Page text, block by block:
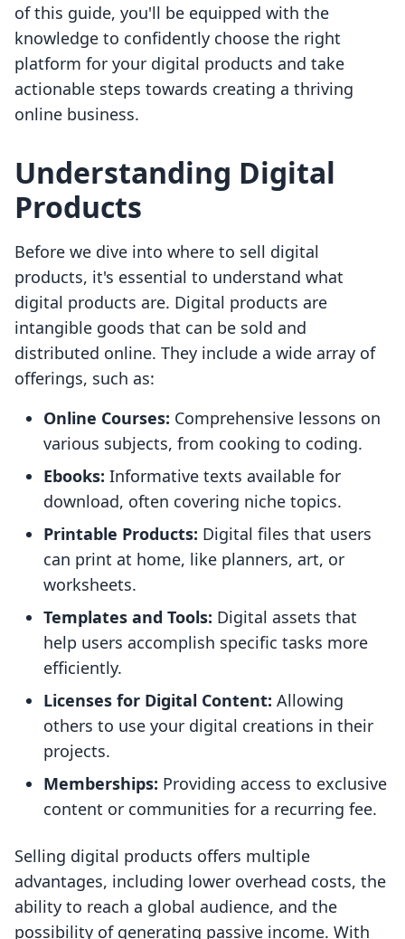
of this guide, you'll be equipped with the
knowledge to confidently choose the right
platform for your digital products and take
actionable steps towards creating a thriving
online business.
Understanding Digital
Products
Before we dive into where to sell digital
products, it's essential to understand what
digital products are. Digital products are
intangible goods that can be sold and
distributed online. They include a wide array of
offerings, such as:
Online Courses: Comprehensive lessons on
various subjects, from cooking to coding.
Ebooks: Informative texts available for
download, often covering niche topics.
Printable Products: Digital files that users
can print at home, like planners, art, or
worksheets.
Templates and Tools: Digital assets that
help users accomplish specific tasks more
efficiently.
Licenses for Digital Content: Allowing
others to use your digital creations in their
projects.
Memberships: Providing access to exclusive
content or communities for a recurring fee.
Selling digital products offers multiple
advantages, including lower overhead costs, the
ability to reach a global audience, and the
possibility of generating passive income. With